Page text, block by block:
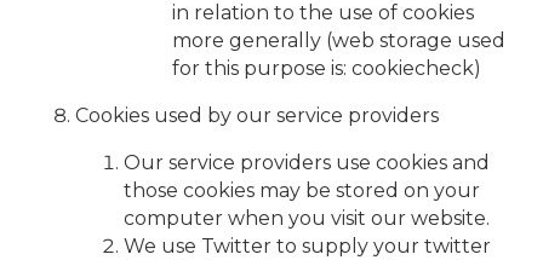
in relation to the use of cookies
more generally (web storage used
for this purpose is: cookiecheck)
Cookies used by our service providers
Our service providers use cookies and
those cookies may be stored on your
computer when you visit our website.
We use Twitter to supply your twitter